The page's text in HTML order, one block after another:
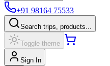
+91 98164 75533
Search trips, products...
Toggle theme
Sign In